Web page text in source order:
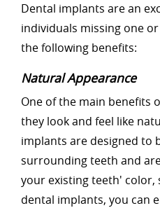
Dental implants are an
individuals missing one
the following benefits:
Natural Appearance
One of the main benefits
they look and feel like
implants are designed to
surrounding teeth and
your existing teeth' color,
dental implants, you can